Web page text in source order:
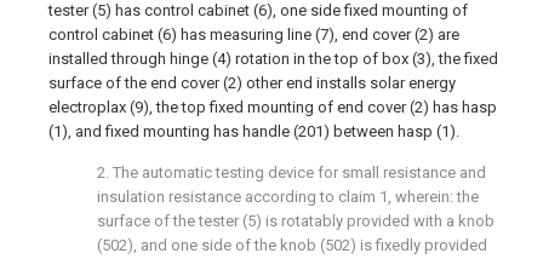
tester (5) has control cabinet (6), one side fixed mounting of
control cabinet (6) has measuring line (7), end cover (2) are
installed through hinge (4) rotation in the top of box (3), the fixed
surface of the end cover (2) other end installs solar energy
electroplax (9), the top fixed mounting of end cover (2) has hasp
(1), and fixed mounting has handle (201) between hasp (1).
2. The automatic testing device for small resistance and
insulation resistance according to claim 1, wherein: the
surface of the tester (5) is rotatably provided with a knob
(502), and one side of the knob (502) is fixedly provided